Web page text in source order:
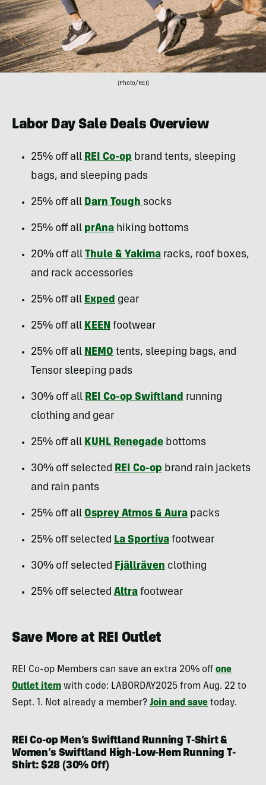
(Photo/REI)
Labor Day Sale Deals Overview
25% off all REI Co-op brand tents, sleeping
bags, and sleeping pads
25% off all Darn Tough socks
25% off all prAna hiking bottoms
20% off all Thule & Yakima racks, roof boxes,
and rack accessories
25% off all Exped gear
25% off all KEEN footwear
25% off all NEMO tents, sleeping bags, and
Tensor sleeping pads
30% off all REI Co-op Swiftland running
clothing and gear
25% off all KUHL Renegade bottoms
30% off selected REI Co-op brand rain jackets
and rain pants
25% off all Osprey Atmos & Aura packs
25% off selected La Sportiva footwear
30% off selected Fjällräven clothing
25% off selected Altra footwear
Save More at REI Outlet
REI Co-op Members can save an extra 20% off one
Outlet item with code: LABORDAY2025 from Aug. 22 to
Sept. 1. Not already a member? Join and save today.
REI Co-op Men’s Swiftland Running T-Shirt &
Women’s Swiftland High-Low-Hem Running T-
Shirt: $28 (30% Off)